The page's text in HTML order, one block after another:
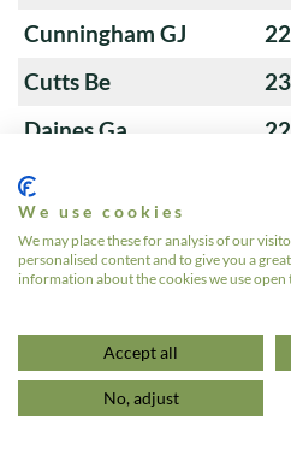
Cunningham GJ
Cutts Be
Daines Ga
Davies Gr
… 4
We use cookies
We may place these for analysis of our
personalised content and to give you a
information about the cookies we use open
Accept all
No, adjust